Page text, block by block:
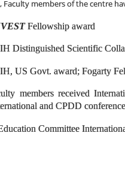
Faculty members of the centre
Fellowship award
Distinguished Scientific
US Govt. award; Fogarty
members received
and CPDD conference
Committee